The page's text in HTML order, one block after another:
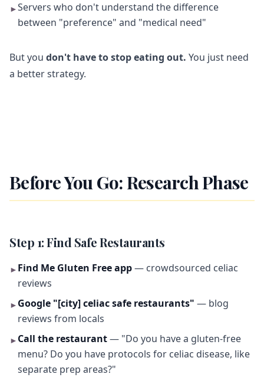
►Servers who don't understand the difference
between "preference" and "medical need"
But you don't have to stop eating out. You just need
a better strategy.
Before You Go: Research Phase
Step 1: Find Safe Restaurants
► Find Me Gluten Free app— crowdsourced celiac
reviews
► Google "[city] celiac safe restaurants" — blog
reviews from locals
► Call the restaurant— "Do you have a gluten-free
menu? Do you have protocols for celiac disease, like
separate prep areas?"